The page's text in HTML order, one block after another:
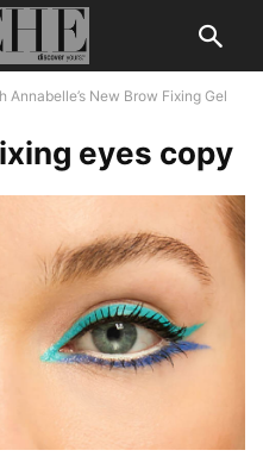
New Brow Fixing Gel
eyes copy